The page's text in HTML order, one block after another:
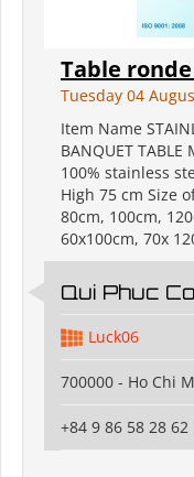
Table
Tuesday 04
Item Name
BANQUET
100% stainless
High 75 cm Size
80cm, 100cm,
60x100cm, 70x
Qui Phuc
Luck06
700000 - Ho Chi
+84 9 86 58 28 62